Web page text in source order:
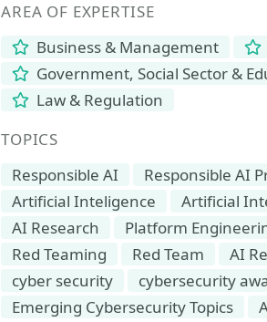
AREA OF EXPERTISE
Business & Management
Government, Social Sector &
Law & Regulation
TOPICS
Responsible AI
Responsible AI
Artificial Inteligence
Artificial
AI Research
Platform
Red Teaming
Red Team AI
cyber security
cybersecurity
Emerging Cybersecurity Topics